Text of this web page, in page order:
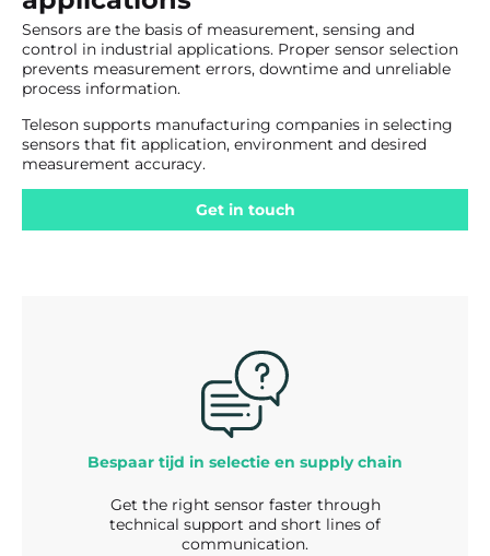
Sensors are the basis of measurement, sensing and
control in industrial applications. Proper sensor selection
prevents measurement errors, downtime and unreliable
process information.
Teleson supports manufacturing companies in selecting
sensors that fit application, environment and desired
measurement accuracy.
Get in touch
Bespaar tijd in selectie en supply chain
Get the right sensor faster through
technical support and short lines of
communication.